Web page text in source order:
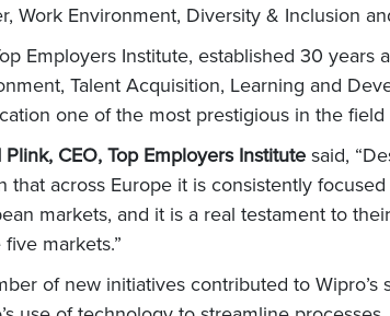
Work Environment, Diversity & Inclusion
Employers Institute, established 30
Talent Acquisition, Learning and
one of the most prestigious in the
Plink, CEO, Top Employers Institute said,
that across Europe it is consistently
markets, and it is a real testament to
markets.”
of new initiatives contributed to